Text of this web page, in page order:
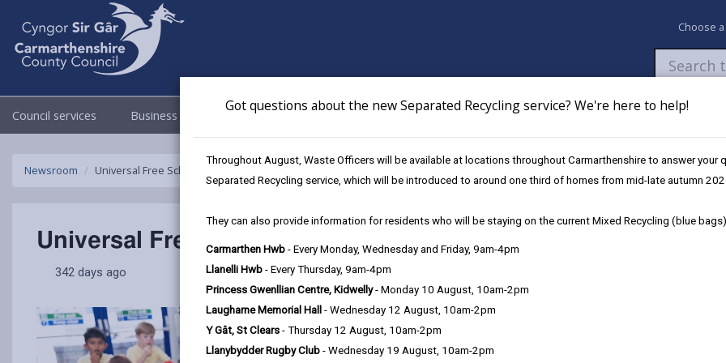
Got questions about the new Separated Recycling service? We're here to help!
Throughout August, Waste Officers will be available at locations throughout Carmarthenshire to answer your
Separated Recycling service, which will be introduced to around one third of homes from mid-late autumn
They can also provide information for residents who will be staying on the current Mixed Recycling (blue
Carmarthen Hwb - Every Monday, Wednesday and Friday, 9am-4pm
Llanelli Hwb - Every Thursday, 9am-4pm
Princess Gwenllian Centre, Kidwelly- Monday 10 August, 10am-2pm
Laugharne Memorial Hall - Wednesday 12 August, 10am-2pm
Y Gât, St Clears - Thursday 12 August, 10am-2pm
Llanybydder Rugby Club - Wednesday 19 August, 10am-2pm
Choose
Council services Business Council & Democracy Newsroom My Accounts Pay Apply /
Newsroom Universal Free School Meals available to all primary pupils in Carmarthenshire
Universal Free School Meals available to all primary pupils
342 days ago
Carmarthenshire County Council is reminding